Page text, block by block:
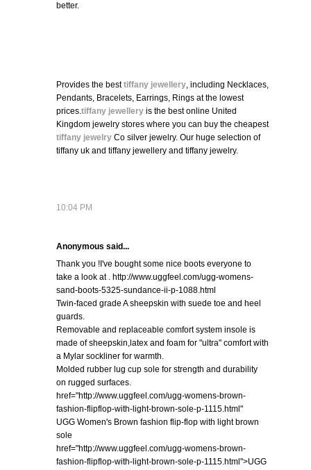
better.
Provides the besttiffany jewellery, including Necklaces,
Pendants, Bracelets, Earrings, Rings at the lowest
prices.tiffany jewelleryis the best online United
Kingdom jewelry stores where you can buy the cheapest
tiffany jewelryCo silver jewelry. Our huge selection of
tiffany uk and tiffany jewellery and tiffany jewelry.
10:04 PM
Anonymous said...
Thank you !I've bought some nice boots everyone to
take a look at . http://www.uggfeel.com/ugg-womens-
sand-boots-5325-sundance-ii-p-1088.html
Twin-faced grade A sheepskin with suede toe and heel
guards.
Removable and replaceable comfort system insole is
made of sheepskin,latex and foam for "ultra" comfort with
a Mylar sockliner for warmth.
Molded rubber lug cup sole for strength and durability
on rugged surfaces.
href="http://www.uggfeel.com/ugg-womens-brown-
fashion-flipflop-with-light-brown-sole-p-1115.html"
UGG Women's Brown fashion flip-flop with light brown
sole
href="http://www.uggfeel.com/ugg-womens-brown-
fashion-flipflop-with-light-brown-sole-p-1115.html">UGG